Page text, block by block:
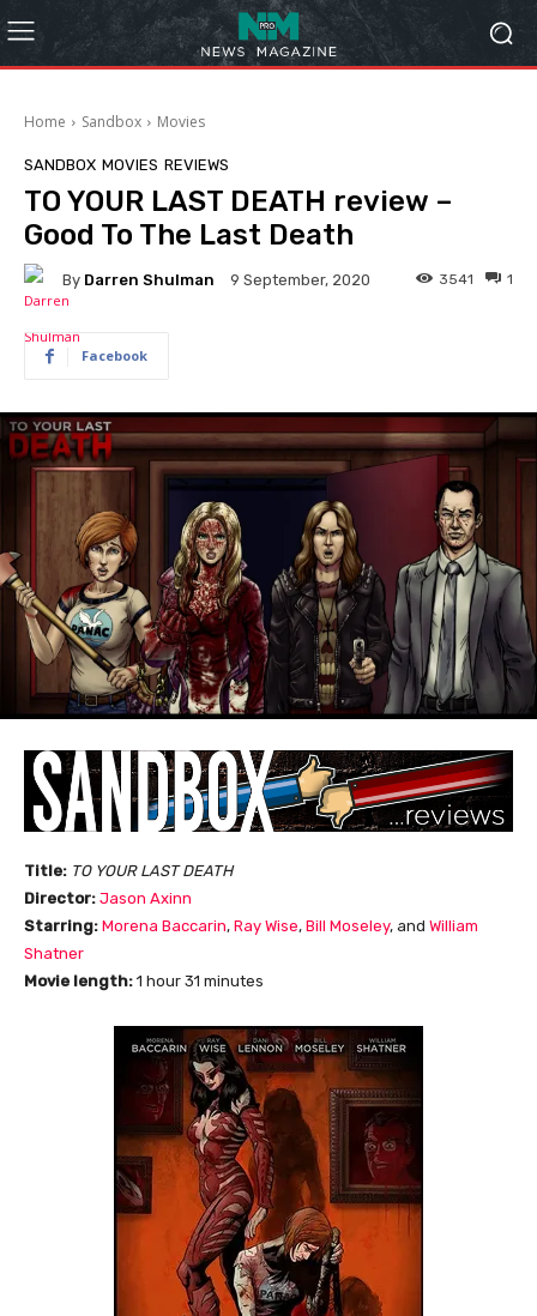
Home Sandbox Movies
SANDBOX MOVIES REVIEWS
TO YOUR LAST DEATH review –
Good To The Last Death
By Darren Shulman 9 September, 2020 1
3541
Facebook
Title: TO YOUR LAST DEATH
Director: Jason Axinn
Starring: Morena Baccarin, Ray Wise, Bill Moseley, and William
Shatner
Movie length: 1 hour 31 minutes